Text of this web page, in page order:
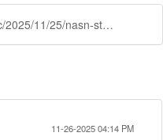
https://www.nasn.org/blogs/nasn-inc/2025/11/25/nasn-statement-on-federal-student-loan-development
11-26-2025 04:14 PM